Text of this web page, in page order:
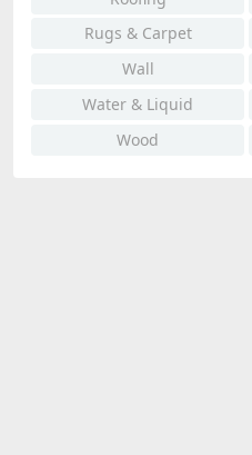
Rugs & Carpet
Wall
Water & Liquid
Wood